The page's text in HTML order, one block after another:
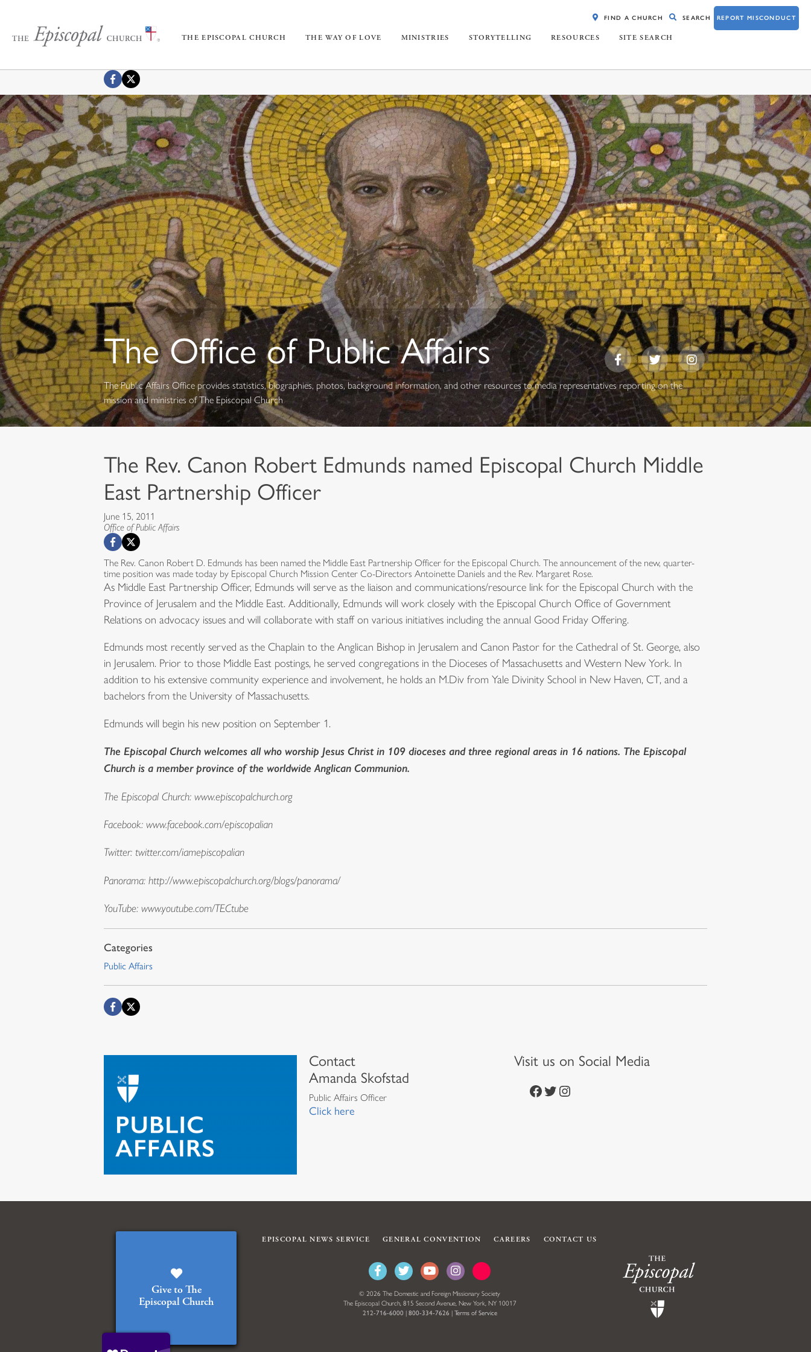
THE EPISCOPAL CHURCH THE WAY OF LOVE MINISTRIES STORYTELLING RESOURCES SITE SEARCH
FIND A CHURCH SEARCH REPORT MISCONDUCT
The Office of Public Affairs
The Public Affairs Office provides statistics, biographies, photos, background information, and other resources to media representatives reporting on the
mission and ministries of The Episcopal Church
The Rev. Canon Robert Edmunds named Episcopal Church Middle
East Partnership Officer
June 15, 2011
Office of Public Affairs
The Rev. Canon Robert D. Edmunds has been named the Middle East Partnership Officer for the Episcopal Church. The announcement of the new, quarter-
time position was made today by Episcopal Church Mission Center Co-Directors Antoinette Daniels and the Rev. Margaret Rose.
As Middle East Partnership Officer, Edmunds will serve as the liaison and communications/resource link for the Episcopal Church with the
Province of Jerusalem and the Middle East. Additionally, Edmunds will work closely with the Episcopal Church Office of Government
Relations on advocacy issues and will collaborate with staff on various initiatives including the annual Good Friday Offering.
Edmunds most recently served as the Chaplain to the Anglican Bishop in Jerusalem and Canon Pastor for the Cathedral of St. George, also
in Jerusalem. Prior to those Middle East postings, he served congregations in the Dioceses of Massachusetts and Western New York. In
addition to his extensive community experience and involvement, he holds an M.Div from Yale Divinity School in New Haven, CT, and a
bachelors from the University of Massachusetts.
Edmunds will begin his new position on September 1.
The Episcopal Church welcomes all who worship Jesus Christ in 109 dioceses and three regional areas in 16 nations. The Episcopal
Church is a member province of the worldwide Anglican Communion.
The Episcopal Church: www.episcopalchurch.org
Facebook: www.facebook.com/episcopalian
Twitter: twitter.com/iamepiscopalian
Panorama: http://www.episcopalchurch.org/blogs/panorama/
YouTube: www.youtube.com/TECtube
Public Affairs
Contact
Amanda Skofstad
Public Affairs Officer
Click here
Visit us on Social Media
https://www.facebook.com/episcopalian https://twitter.com/episcopalchurch https://www.instagram.com/theepiscopalchurch/
Give to The
Episcopal Church
EPISCOPAL NEWS SERVICE GENERAL CONVENTION CAREERS CONTACT US
© 2026 The Domestic and Foreign Missionary Society
The Episcopal Church, 815 Second Avenue, New York, NY 10017
212-716-6000 | 800-334-7626 | Terms of Service